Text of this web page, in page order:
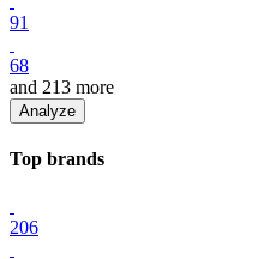
91
68
and 213 more
Analyze
Top brands
206